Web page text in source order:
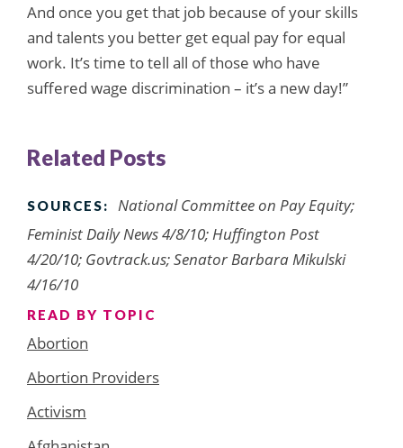
And once you get that job because of your skills
and talents you better get equal pay for equal
work. It’s time to tell all of those who have
suffered wage discrimination – it’s a new day!”
Related Posts
SOURCES:
National Committee on Pay Equity;
Feminist Daily News 4/8/10; Huffington Post
4/20/10; Govtrack.us; Senator Barbara Mikulski
4/16/10
READ BY TOPIC
Abortion
Abortion Providers
Activism